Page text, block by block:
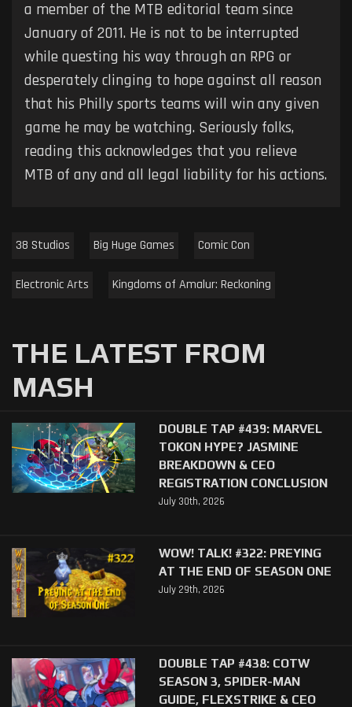
a member of the MTB editorial team since
January of 2011. He is not to be interrupted
while questing his way through an RPG or
desperately clinging to hope against all reason
that his Philly sports teams will win any given
game he may be watching. Seriously folks,
reading this acknowledges that you relieve
MTB of any and all legal liability for his actions.
38 Studios Big Huge Games Comic Con
Electronic Arts Kingdoms of Amalur: Reckoning
THE LATEST FROM
MASH
DOUBLE TAP #439: MARVEL
TOKON HYPE? JASMINE
BREAKDOWN & CEO
REGISTRATION CONCLUSION
July 30th, 2026
WOW! TALK! #322: PREYING
AT THE END OF SEASON ONE
July 29th, 2026
DOUBLE TAP #438: COTW
SEASON 3, SPIDER-MAN
GUIDE, FLEXSTRIKE & CEO